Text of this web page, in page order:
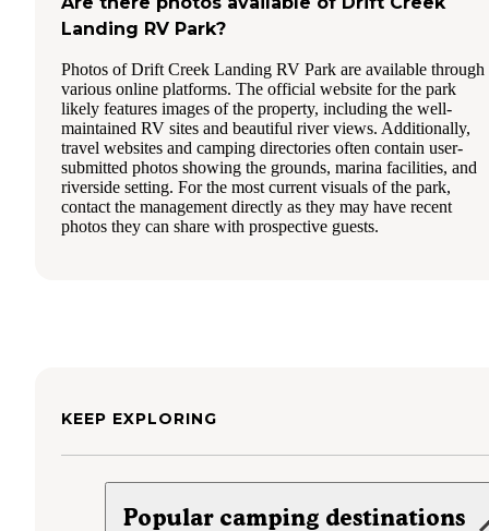
Landing RV Park?
Photos of Drift Creek Landing RV Park are available through
various online platforms. The official website for the park
likely features images of the property, including the well-
maintained RV sites and beautiful river views. Additionally,
travel websites and camping directories often contain user-
submitted photos showing the grounds, marina facilities, and
riverside setting. For the most current visuals of the park,
contact the management directly as they may have recent
photos they can share with prospective guests.
KEEP EXPLORING
Popular camping destinations